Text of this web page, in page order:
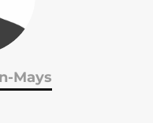
Mays